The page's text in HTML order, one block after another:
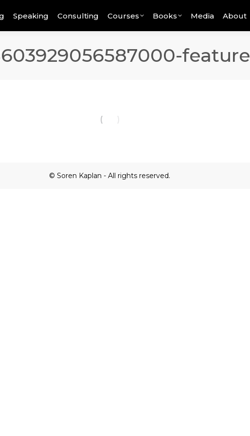
Speaking Consulting Courses Books Media About
feature
© Soren Kaplan - All rights reserved.